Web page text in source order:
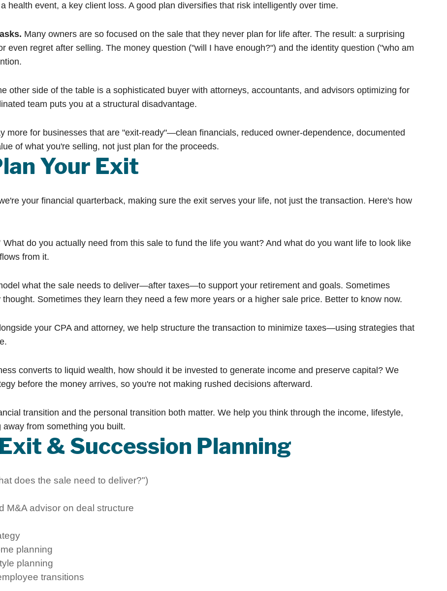
event, a key client loss. A good plan diversifies that risk intelligently over time.
Many owners are so focused on the sale that they never plan for life after. The result: a surprising
even regret after selling. The money question ("will I have enough?") and the identity question ("who am
other side of the table is a sophisticated buyer with attorneys, accountants, and advisors optimizing for
team puts you at a structural disadvantage.
more for businesses that are "exit-ready"—clean financials, reduced owner-dependence, documented
of what you're selling, not just plan for the proceeds.
Your Exit
your financial quarterback, making sure the exit serves your life, not just the transaction. Here's how
What do you actually need from this sale to fund the life you want? And what do you want life to look like
from it.
what the sale needs to deliver—after taxes—to support your retirement and goals. Sometimes
Sometimes they learn they need a few more years or a higher sale price. Better to know now.
your CPA and attorney, we help structure the transaction to minimize taxes—using strategies that
converts to liquid wealth, how should it be invested to generate income and preserve capital? We
before the money arrives, so you're not making rushed decisions afterward.
transition and the personal transition both matter. We help you think through the income, lifestyle,
from something you built.
& Succession Planning
does the sale need to deliver?")
M&A advisor on deal structure
planning
planning
transitions